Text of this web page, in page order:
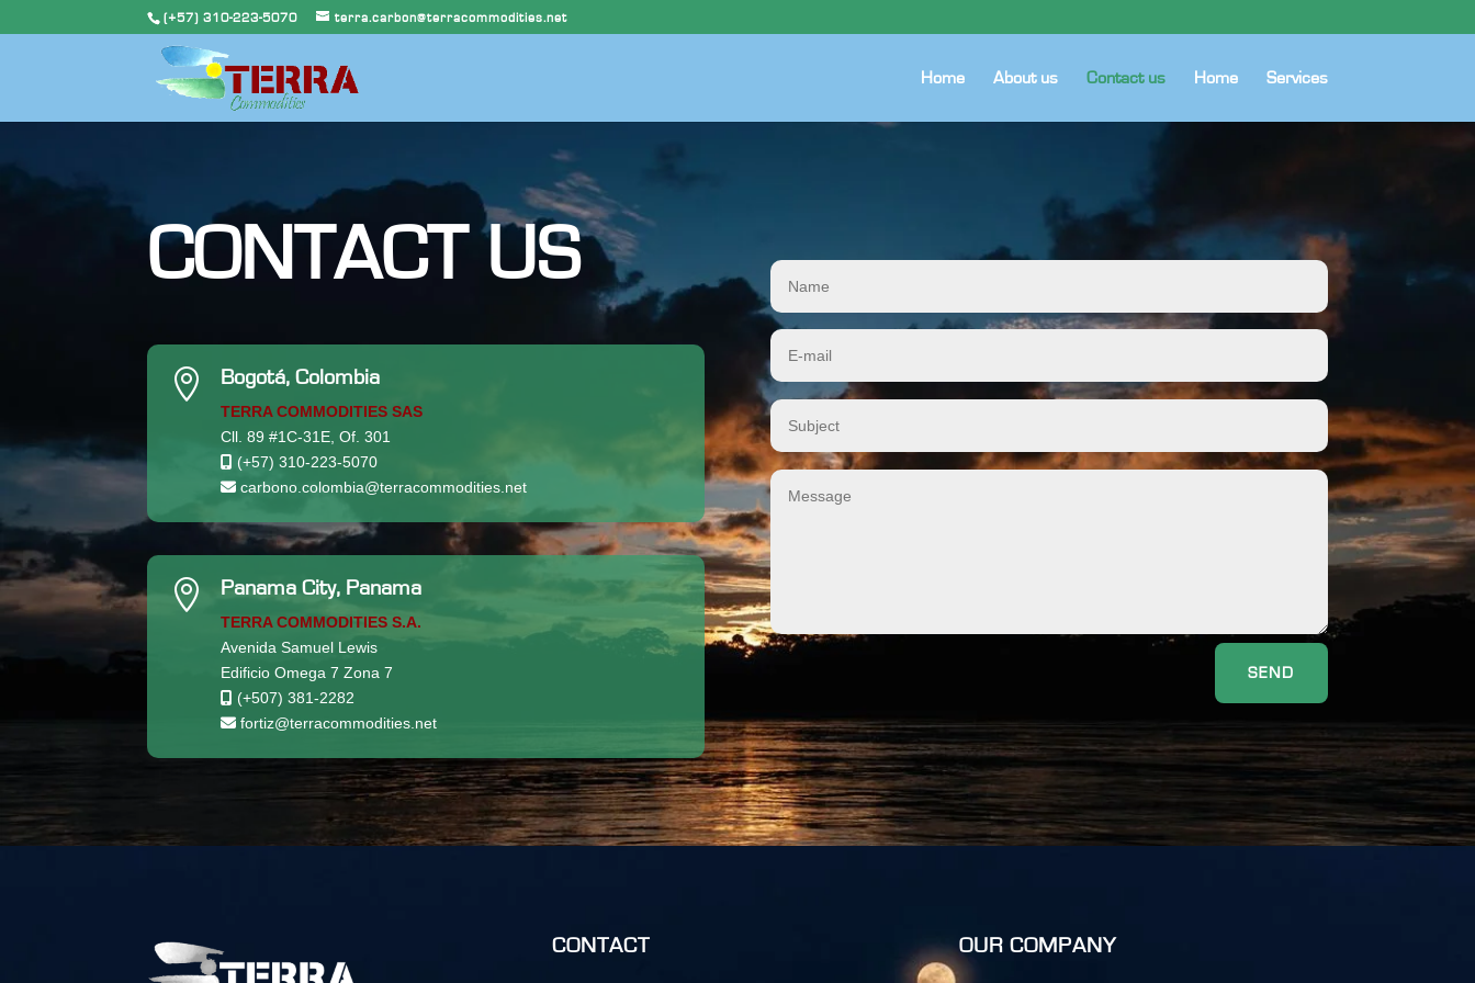
(+57) 310-223-5070 terra.carbon@terracommodities.net
Home About us Contact us Home Services
CONTACT US
 Bogotá, Colombia
TERRA COMMODITIES SAS
Cll. 89 #1C-31E, Of. 301
(+57) 310-223-5070
carbono.colombia@terracommodities.net
 Panama City, Panama
TERRA COMMODITIES S.A.
Avenida Samuel Lewis
Edificio Omega 7 Zona 7
(+507) 381-2282
fortiz@terracommodities.net
SEND
CONTACT OUR COMPANY